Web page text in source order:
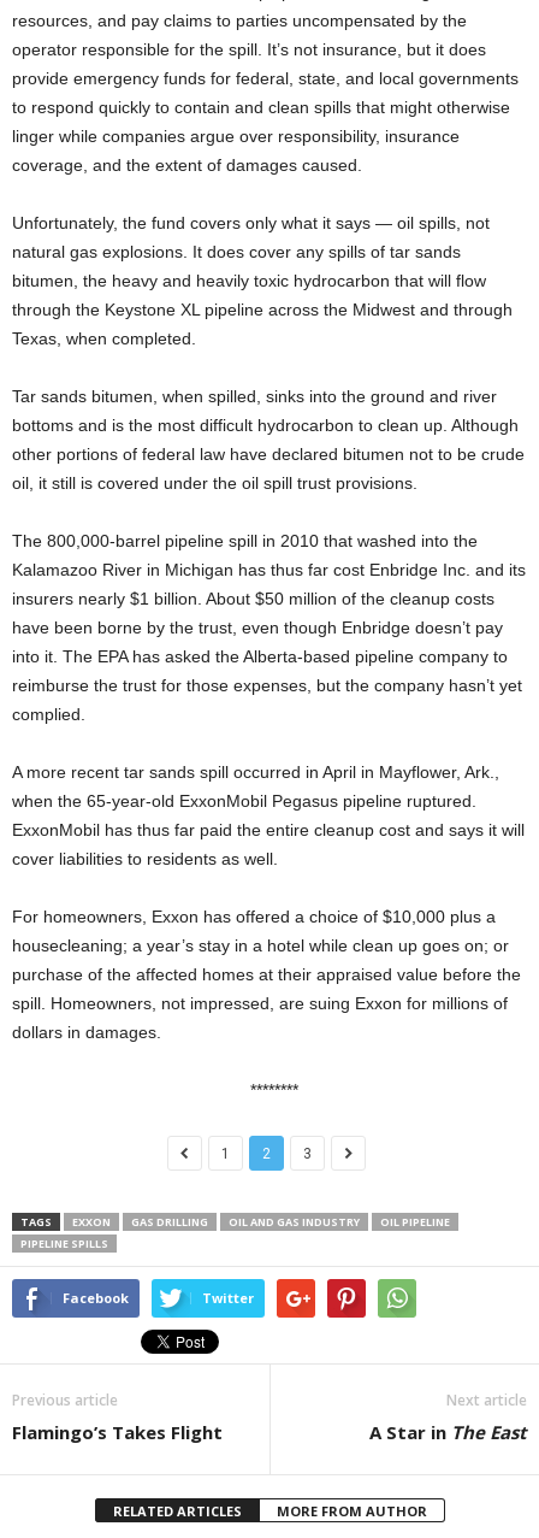
resources, and pay claims to parties uncompensated by the
operator responsible for the spill. It’s not insurance, but it does
provide emergency funds for federal, state, and local governments
to respond quickly to contain and clean spills that might otherwise
linger while companies argue over responsibility, insurance
coverage, and the extent of damages caused.
Unfortunately, the fund covers only what it says — oil spills, not
natural gas explosions. It does cover any spills of tar sands
bitumen, the heavy and heavily toxic hydrocarbon that will flow
through the Keystone XL pipeline across the Midwest and through
Texas, when completed.
Tar sands bitumen, when spilled, sinks into the ground and river
bottoms and is the most difficult hydrocarbon to clean up. Although
other portions of federal law have declared bitumen not to be crude
oil, it still is covered under the oil spill trust provisions.
The 800,000-barrel pipeline spill in 2010 that washed into the
Kalamazoo River in Michigan has thus far cost Enbridge Inc. and its
insurers nearly $1 billion. About $50 million of the cleanup costs
have been borne by the trust, even though Enbridge doesn’t pay
into it. The EPA has asked the Alberta-based pipeline company to
reimburse the trust for those expenses, but the company hasn’t yet
complied.
A more recent tar sands spill occurred in April in Mayflower, Ark.,
when the 65-year-old ExxonMobil Pegasus pipeline ruptured.
ExxonMobil has thus far paid the entire cleanup cost and says it will
cover liabilities to residents as well.
For homeowners, Exxon has offered a choice of $10,000 plus a
housecleaning; a year’s stay in a hotel while clean up goes on; or
purchase of the affected homes at their appraised value before the
spill. Homeowners, not impressed, are suing Exxon for millions of
dollars in damages.
********
1 2 3
TAGS EXXON GAS DRILLING OIL AND GAS INDUSTRY
OIL PIPELINE
PIPELINE SPILLS
Facebook Twitter
Previous article
Flamingo’s Takes Flight
Next article
A Star in The East
RELATED ARTICLES MORE FROM AUTHOR